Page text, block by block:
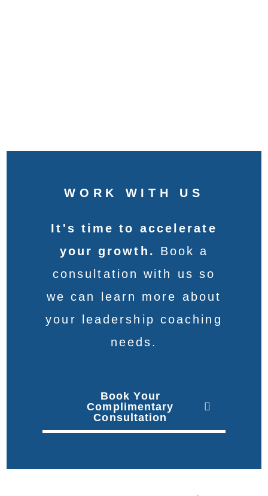
WORK WITH US
It's time to accelerate
your growth. Book a
consultation with us so
we can learn more about
your leadership coaching
needs.
Book Your
Complimentary
Consultation